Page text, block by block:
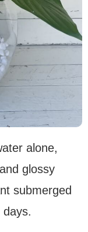
alone,
glossy
submerged